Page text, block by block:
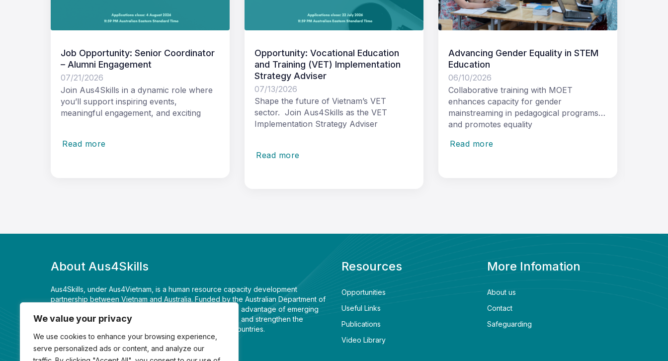
We value your privacy
We use cookies to enhance your browsing experience,
serve personalized ads or content, and analyze our
Job Opportunity: Senior Coordinator
– Alumni Engagement
07/21/2026
Join Aus4Skills in a dynamic role where
you’ll support inspiring events,
meaningful engagement, and exciting
Read more
Opportunity: Vocational Education
and Training (VET) Implementation
Strategy Adviser
07/13/2026
Shape the future of Vietnam’s VET
sector. Join Aus4Skills as the VET
Implementation Strategy Adviser
Read more
Advancing Gender Equality in STEM
Education
06/10/2026
Collaborative training with MOET
enhances capacity for gender
mainstreaming in pedagogical programs
and promotes equality
Read more
About Aus4Skills
Aus4Skills, under Aus4Vietnam, is a human resource capacity development
partnership between Vietnam and Australia. Funded by the Australian Department of
Foreign Affairs and Trade, it is supporting Vietnam to take advantage of emerging
economic opportunities, achieve long term development, and strengthen the
Comprehensive Strategic Partnership between the two countries.
+84 24 3939 3991
Resources
Opportunities
Useful Links
Publications
Video Library
More Infomation
About us
Contact
Safeguarding